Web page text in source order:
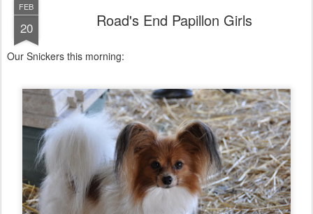
FEB
20 Road's End Papillon Girls
Our Snickers this morning: